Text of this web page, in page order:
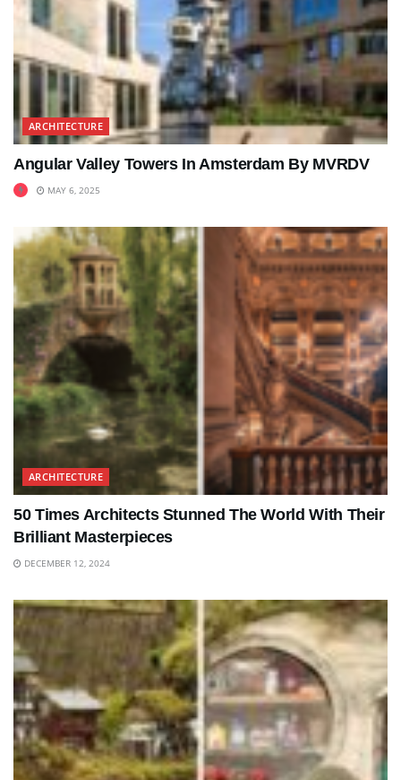
ARCHITECTURE
Angular Valley Towers In Amsterdam By MVRDV
MAY 6, 2025
ARCHITECTURE
50 Times Architects Stunned The World With Their
Brilliant Masterpieces
DECEMBER 12, 2024